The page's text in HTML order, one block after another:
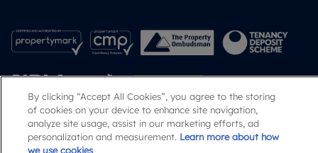
Popular Searches
By clicking “Accept All Cookies”, you agree to the storing
of cookies on your device to enhance site navigation,
analyze site usage, assist in our marketing efforts, ad
personalization and measurement. Learn more about how
we use cookies